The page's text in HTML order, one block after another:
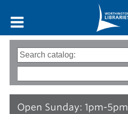
Open Sunday: 1pm-5pm
Search
options
Type
of
words